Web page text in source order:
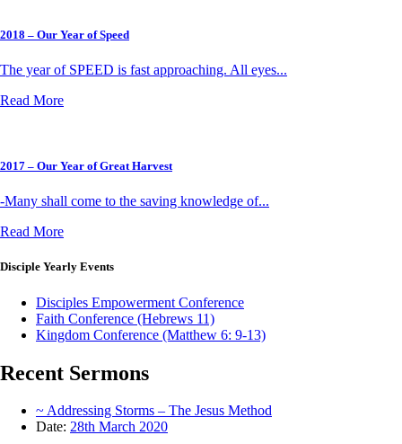
2018 – Our Year of Speed
The year of SPEED is fast approaching. All eyes...
Read More
2017 – Our Year of Great Harvest
-Many shall come to the saving knowledge of...
Read More
Disciple Yearly Events
Disciples Empowerment Conference
Faith Conference (Hebrews 11)
Kingdom Conference (Matthew 6: 9-13)
Recent Sermons
~ Addressing Storms – The Jesus Method
Date: 28th March 2020